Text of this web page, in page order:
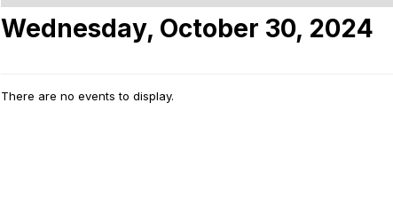
Wednesday, October 30, 2024
There are no events to display.